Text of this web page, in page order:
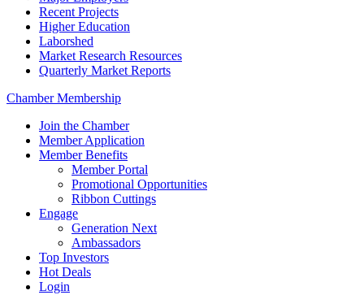
Recent Projects
Higher Education
Laborshed
Market Research Resources
Quarterly Market Reports
Chamber Membership
Join the Chamber
Member Application
Member Benefits
Member Portal
Promotional Opportunities
Ribbon Cuttings
Engage
Generation Next
Ambassadors
Top Investors
Hot Deals
Login